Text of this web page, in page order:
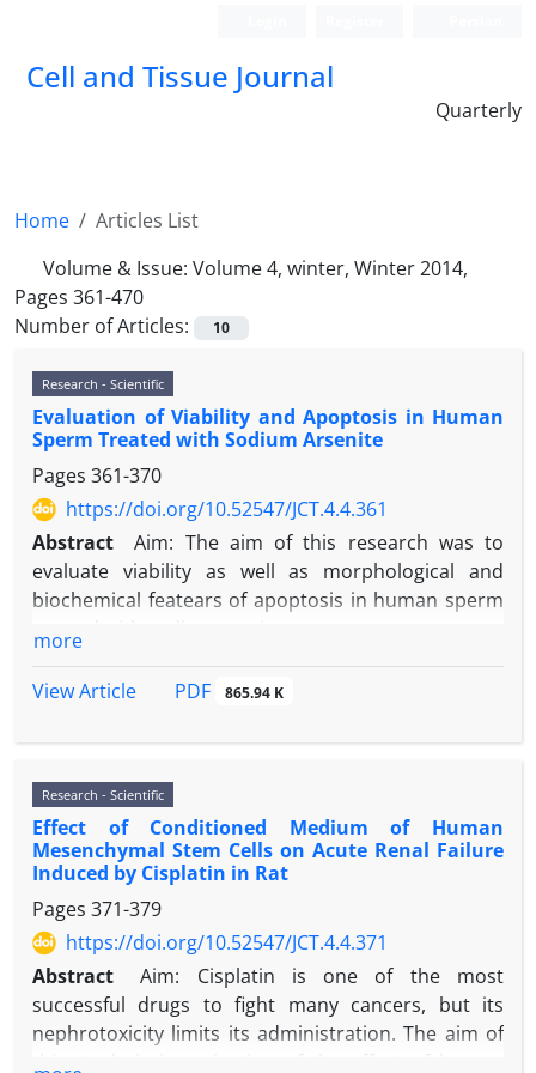
Cell and Tissue Journal
Quarterly
Home
Articles List
Volume & Issue: Volume 4, winter, Winter 2014,
Pages 361-470
Number of Articles:
10
Research - Scientific
Evaluation of Viability and Apoptosis in Human
Sperm Treated with Sodium Arsenite
Pages 361-370
https://doi.org/10.52547/JCT.4.4.361
Abstract
Aim: The aim of this research was to
evaluate viability as well as morphological and
biochemical featears of apoptosis in human sperm
exposed with different concentration of sodium
180 minutes. Sperm viability was done using MTT
acridine orange staining. Morphological feature of
apoptosis in sperm nucleus was studied using
Hoechst and Diff-Quick staining, whereas
biochemical feature of apoptosis was studied by
TUNEL method. Statistical analysis was carried out
by one-way ANOVA and repeated measure.
Results: MTT assay showed a significant interaction
between sodium arsenite concentration and time
on the decrease sperm viability. In addition, after
more
View Article
PDF 865.94 K
Research - Scientific
Effect of Conditioned Medium of Human
Mesenchymal Stem Cells on Acute Renal Failure
Induced by Cisplatin in Rat
Pages 371-379
https://doi.org/10.52547/JCT.4.4.371
Abstract
Aim: Cisplatin is one of the most
successful drugs to fight many cancers, but its
nephrotoxicity limits its administration. The aim of